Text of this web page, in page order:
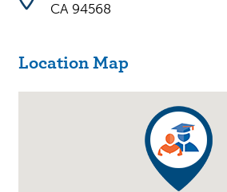
CA 94568
Location Map